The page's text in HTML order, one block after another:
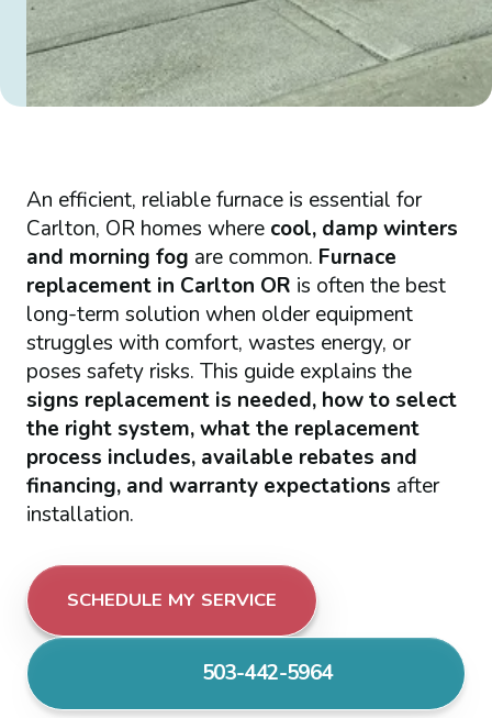
An efficient, reliable furnace is essential for
Carlton, OR homes where cool, damp winters
and morning fog are common. Furnace
replacement in Carlton OR is often the best
long-term solution when older equipment
struggles with comfort, wastes energy, or
poses safety risks. This guide explains the
signs replacement is needed, how to select
the right system, what the replacement
process includes, available rebates and
financing, and warranty expectations after
installation.
SCHEDULE MY SERVICE
503-442-5964